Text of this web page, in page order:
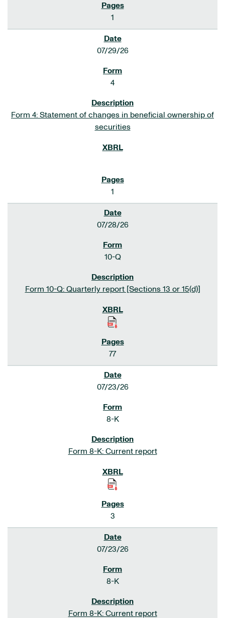
1
07/29/26
4
Form 4: Statement of changes in beneficial ownership of
securities
1
07/28/26
10-Q
Form 10-Q: Quarterly report [Sections 13 or 15(d)]
77
07/23/26
8-K
Form 8-K: Current report
3
07/23/26
8-K
Form 8-K: Current report